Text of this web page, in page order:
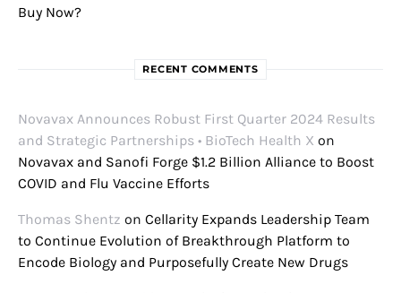
Buy Now?
RECENT COMMENTS
Novavax Announces Robust First Quarter 2024 Results
and Strategic Partnerships • BioTech Health X on
Novavax and Sanofi Forge $1.2 Billion Alliance to Boost
COVID and Flu Vaccine Efforts
Thomas Shentz on Cellarity Expands Leadership Team
to Continue Evolution of Breakthrough Platform to
Encode Biology and Purposefully Create New Drugs